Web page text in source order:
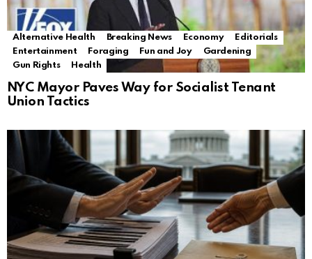
Alternative Health Breaking News Economy
Editorials
Entertainment
Foraging Fun and Joy
Gardening
Gun Rights
Health
NYC Mayor Paves Way for Socialist Tenant
Union Tactics